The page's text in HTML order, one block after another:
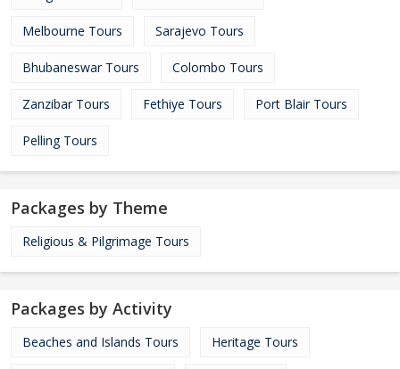
Melbourne Tours Sarajevo Tours
Bhubaneswar Tours Colombo Tours
Zanzibar Tours Fethiye Tours Port Blair Tours
Pelling Tours
Packages by Theme
Religious & Pilgrimage Tours
Packages by Activity
Beaches and Islands Tours Heritage Tours